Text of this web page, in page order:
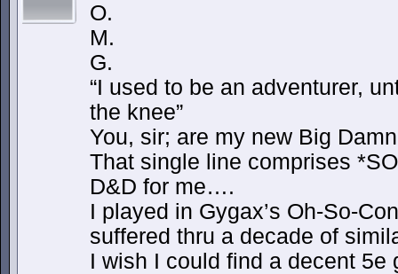
O.
M.
G.
“I used to be an adventurer,
the knee”
You, sir; are my new Big
That single line comprises
D&D for me….
I played in Gygax’s Oh-So-
suffered thru a decade of
I wish I could find a decent